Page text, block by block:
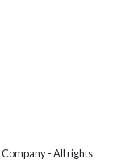
Company - All rights